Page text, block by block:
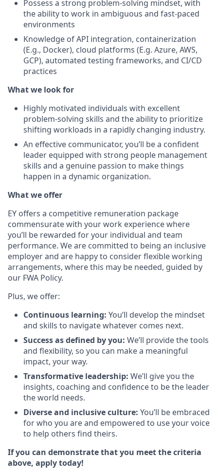
Possess a strong problem-solving mindset, with
the ability to work in ambiguous and fast-paced
environments
Knowledge of API integration, containerization
(E.g., Docker), cloud platforms (E.g. Azure, AWS,
GCP), automated testing frameworks, and CI/CD
practices
What we look for
Highly motivated individuals with excellent
problem-solving skills and the ability to prioritize
shifting workloads in a rapidly changing industry.
An effective communicator, you’ll be a confident
leader equipped with strong people management
skills and a genuine passion to make things
happen in a dynamic organization.
What we offer
EY offers a competitive remuneration package
commensurate with your work experience where
you’ll be rewarded for your individual and team
performance. We are committed to being an inclusive
employer and are happy to consider flexible working
arrangements, where this may be needed, guided by
our FWA Policy.
Plus, we offer:
Continuous learning: You’ll develop the mindset
and skills to navigate whatever comes next.
Success as defined by you: We’ll provide the tools
and flexibility, so you can make a meaningful
impact, your way.
Transformative leadership: We’ll give you the
insights, coaching and confidence to be the leader
the world needs.
Diverse and inclusive culture: You’ll be embraced
for who you are and empowered to use your voice
to help others find theirs.
If you can demonstrate that you meet the criteria
above, apply today!